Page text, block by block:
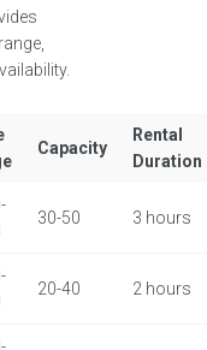
Capacity
Rental
Duration
30-50 3 hours
20-40 2 hours